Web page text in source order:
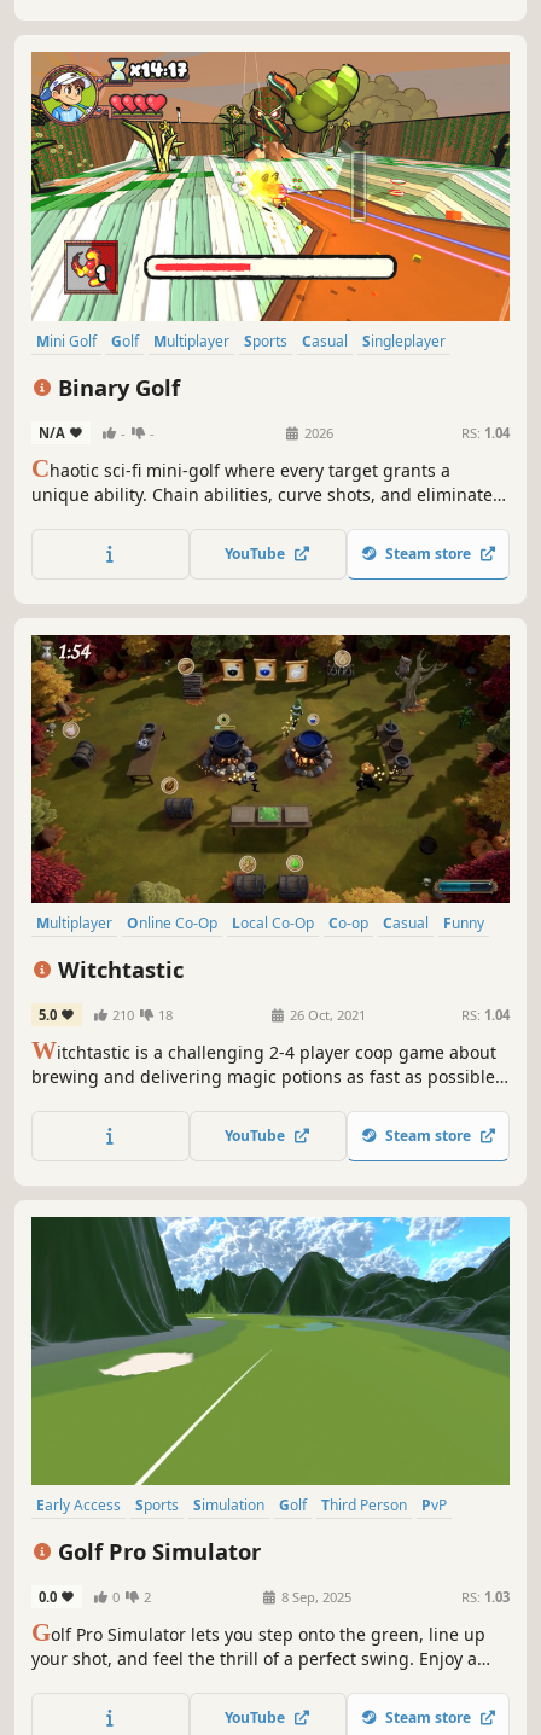
Mini Golf Golf Multiplayer Sports Casual
Singleplayer
Binary Golf
N/A - - 2026 RS: 1.04
Chaotic sci-fi mini-golf where every target grants a
unique ability. Chain abilities, curve shots, and eliminate
stars in 4-player Battle Mode or explore a story full of
bosses and secrets.
YouTube Steam store
Multiplayer Online Co-Op Local Co-Op Co-op Casual
Funny
Witchtastic
5.0 210 18 26 Oct, 2021 RS: 1.04
Witchtastic is a challenging 2-4 player coop game about
brewing and delivering magic potions as fast as possible.
charming adventures. Need a break from all the yelling of
your friends? You can practice in a single player campaign
YouTube Steam store
Early Access Sports Simulation Golf Third Person
PvP
Golf Pro Simulator
0.0 0 2 8 Sep, 2025 RS: 1.03
Golf Pro Simulator lets you step onto the green, line up
your shot, and feel the thrill of a perfect swing. Enjoy a
multiplayer, and master different clubs to climb the
leaderboard. Time to hit the fairway!
YouTube Steam store